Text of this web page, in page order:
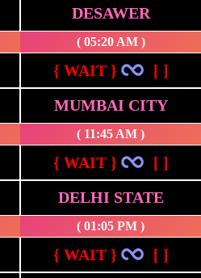
DESAWER
( 05:20 AM )
{ WAIT }
[ ]
MUMBAI CITY
( 11:45 AM )
{ WAIT }
[ ]
DELHI STATE
( 01:05 PM )
{ WAIT }
[ ]